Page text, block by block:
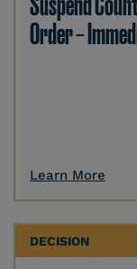
Order –
Learn More
DECISION